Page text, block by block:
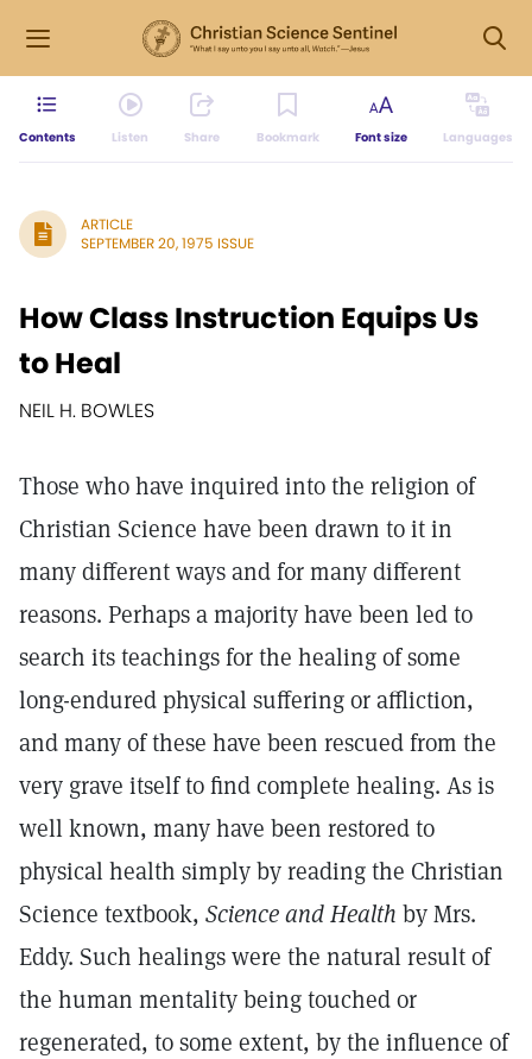
Contents Listen Share Bookmark Font size Languages
ARTICLE
SEPTEMBER 20, 1975 ISSUE
How Class Instruction Equips Us
to Heal
NEIL H. BOWLES
Those who have inquired into the religion of
Christian Science have been drawn to it in
many different ways and for many different
reasons. Perhaps a majority have been led to
search its teachings for the healing of some
long-endured physical suffering or affliction,
and many of these have been rescued from the
very grave itself to find complete healing. As is
well known, many have been restored to
physical health simply by reading the Christian
Science textbook, Science and Health by Mrs.
Eddy. Such healings were the natural result of
the human mentality being touched or
regenerated, to some extent, by the influence of